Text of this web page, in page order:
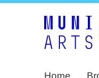
Home